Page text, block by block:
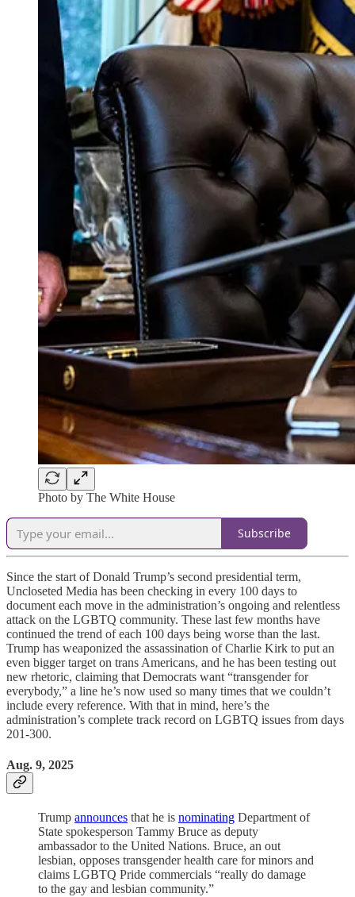
Photo by The White House
Subscribe
Since the start of Donald Trump’s second presidential term,
Uncloseted Media has been checking in every 100 days to
document each move in the administration’s ongoing and relentless
attack on the LGBTQ community. These last few months have
continued the trend of each 100 days being worse than the last.
Trump has weaponized the assassination of Charlie Kirk to put an
even bigger target on trans Americans, and he has been testing out
new rhetoric, claiming that Democrats want “transgender for
everybody,” a line he’s now used so many times that we couldn’t
include every reference. With that in mind, here’s the
administration’s complete track record on LGBTQ issues from days
201-300.
Aug. 9, 2025
Trump announces that he is nominating Department of
State spokesperson Tammy Bruce as deputy
ambassador to the United Nations. Bruce, an out
lesbian, opposes transgender health care for minors and
claims LGBTQ Pride commercials “really do damage
to the gay and lesbian community.”